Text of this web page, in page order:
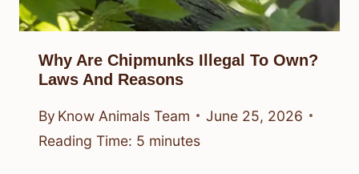
Why Are Chipmunks Illegal To Own?
Laws And Reasons
By Know Animals Team
June 25, 2026
Reading Time: 5 minutes